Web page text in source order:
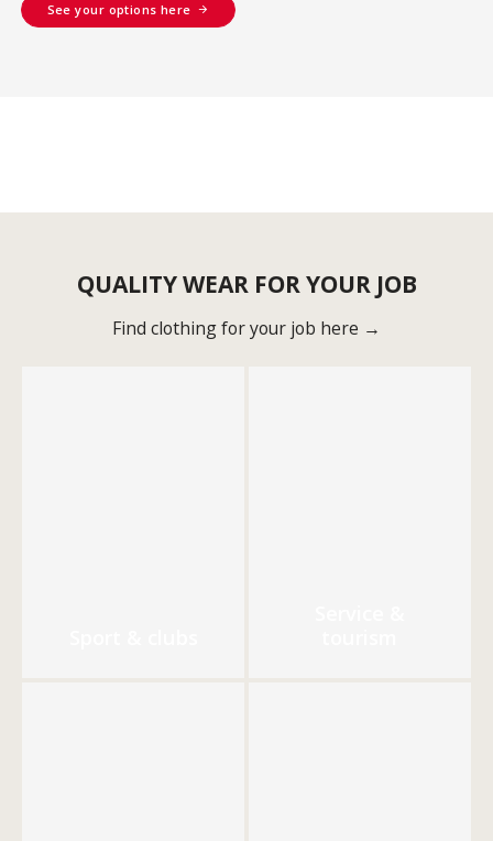
See your options here
QUALITY WEAR FOR YOUR JOB
Find clothing for your job here →